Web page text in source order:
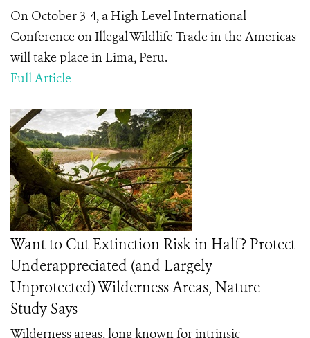
On October 3-4, a High Level International
Conference on Illegal Wildlife Trade in the Americas
will take place in Lima, Peru.
Full Article
Want to Cut Extinction Risk in Half? Protect
Underappreciated (and Largely
Unprotected) Wilderness Areas, Nature
Study Says
Wilderness areas, long known for intrinsic